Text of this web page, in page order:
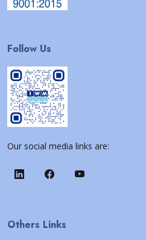
Follow Us
Our social media links are:
Others Links